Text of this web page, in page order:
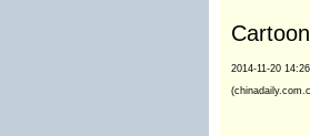
2014-11-20